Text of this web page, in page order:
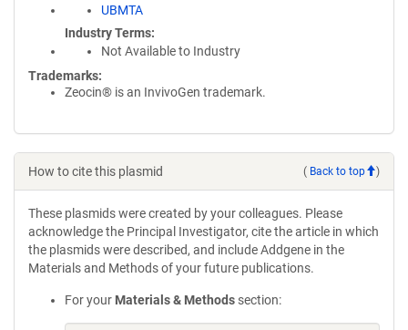
UBMTA
Industry Terms
Not Available to Industry
Trademarks:
Zeocin® is an InvivoGen trademark.
How to cite this plasmid ( Back to top )
These plasmids were created by your colleagues. Please
acknowledge the Principal Investigator, cite the article in which
the plasmids were described, and include Addgene in the
Materials and Methods of your future publications.
For your Materials & Methods section: